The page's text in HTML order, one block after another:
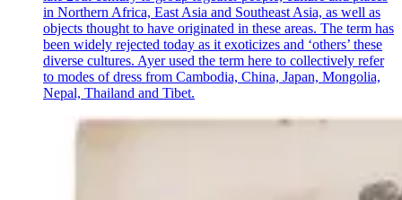
in Northern Africa, East Asia and Southeast Asia, as well as
objects thought to have originated in these areas. The term has
been widely rejected today as it exoticizes and ‘others’ these
diverse cultures. Ayer used the term here to collectively refer
to modes of dress from Cambodia, China, Japan, Mongolia,
Nepal, Thailand and Tibet.